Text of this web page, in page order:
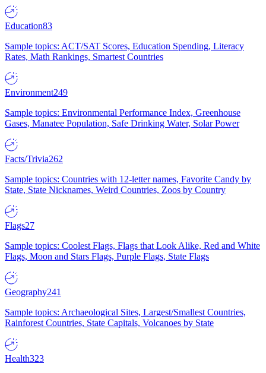
Education83
Sample topics: ACT/SAT Scores, Education Spending, Literacy
Rates, Math Rankings, Smartest Countries
Environment249
Sample topics: Environmental Performance Index, Greenhouse
Gases, Manatee Population, Safe Drinking Water, Solar Power
Facts/Trivia262
Sample topics: Countries with 12-letter names, Favorite Candy by
State, State Nicknames, Weird Countries, Zoos by Country
Flags27
Sample topics: Coolest Flags, Flags that Look Alike, Red and White
Flags, Moon and Stars Flags, Purple Flags, State Flags
Geography241
Sample topics: Archaeological Sites, Largest/Smallest Countries,
Rainforest Countries, State Capitals, Volcanoes by State
Health323